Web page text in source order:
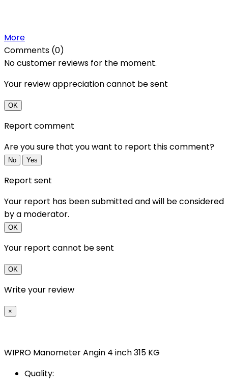
More
Comments (0)
No customer reviews for the moment.
Your review appreciation cannot be sent
OK
Report comment
Are you sure that you want to report this comment?
No Yes
Report sent
Your report has been submitted and will be considered
by a moderator.
OK
Your report cannot be sent
OK
Write your review
×
WIPRO Manometer Angin 4 inch 315 KG
Quality: